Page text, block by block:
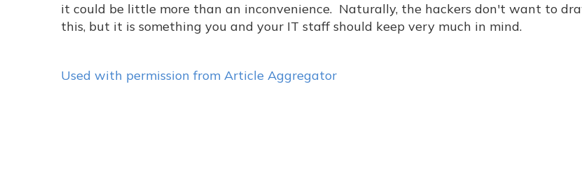
it could be little more than an inconvenience. Naturally, the hackers don't want to
this, but it is something you and your IT staff should keep very much in mind.
Used with permission from Article Aggregator